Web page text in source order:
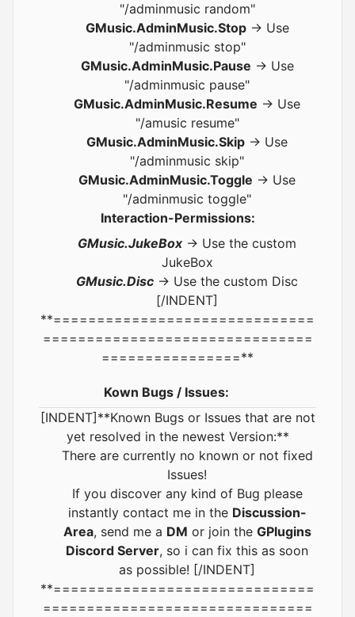
"/adminmusic random"
GMusic.AdminMusic.Stop-> Use
"/adminmusic stop"
GMusic.AdminMusic.Pause -> Use
"/adminmusic pause"
GMusic.AdminMusic.Resume -> Use
"/amusic resume"
GMusic.AdminMusic.Skip -> Use
"/adminmusic skip"
GMusic.AdminMusic.Toggle -> Use
"/adminmusic toggle"
Interaction-Permissions:
GMusic.JukeBox-> Use the custom
JukeBox
GMusic.Disc -> Use the custom Disc
[/INDENT]
**==============================
===============================
================**
Kown Bugs / Issues:
[INDENT]**Known Bugs or Issues that are not
yet resolved in the newest Version:**
There are currently no known or not fixed
Issues!
If you discover any kind of Bug please
instantly contact me in the Discussion-
Area, send me a DM or join the GPlugins
Discord Server, so i can fix this as soon
as possible! [/INDENT]
**==============================
===============================